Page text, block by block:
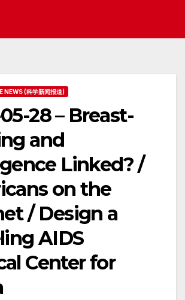
NEWS (科学新闻报道)
28 – Breast-
and
Linked? /
on the
/ Design a
AIDS
Center for